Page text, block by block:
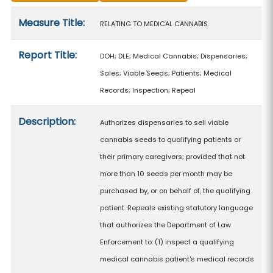
Measure Title: RELATING TO MEDICAL CANNABIS.
Report Title:
DOH; DLE; Medical Cannabis; Dispensaries;
Sales; Viable Seeds; Patients; Medical
Records; Inspection; Repeal
Description:
Authorizes dispensaries to sell viable
cannabis seeds to qualifying patients or
their primary caregivers; provided that not
more than 10 seeds per month may be
purchased by, or on behalf of, the qualifying
patient. Repeals existing statutory language
that authorizes the Department of Law
Enforcement to: (1) inspect a qualifying
medical cannabis patient's medical records